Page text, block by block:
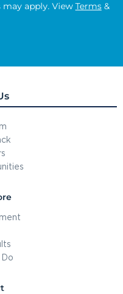
may apply. View Terms &